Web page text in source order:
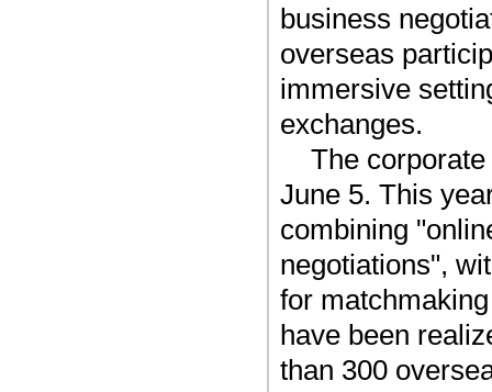
business
overseas
immersive
exchanges.
The
June 5. This
combining
negotiations",
for
have been
than 300